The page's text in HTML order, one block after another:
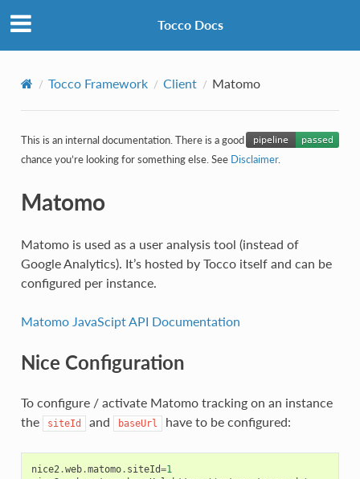
Tocco Docs
Tocco Framework Client Matomo
This is an internal documentation. There is a good
chance you’re looking for something else. See Disclaimer.
Matomo
Matomo is used as a user analysis tool (instead of
Google Analytics). It’s hosted by Tocco itself and can be
configured per instance.
Matomo JavaScipt API Documentation
Nice Configuration
To configure / activate Matomo tracking on an instance
the
siteId and baseUrl have to be configured:
nice2.web.matomo. siteId=1